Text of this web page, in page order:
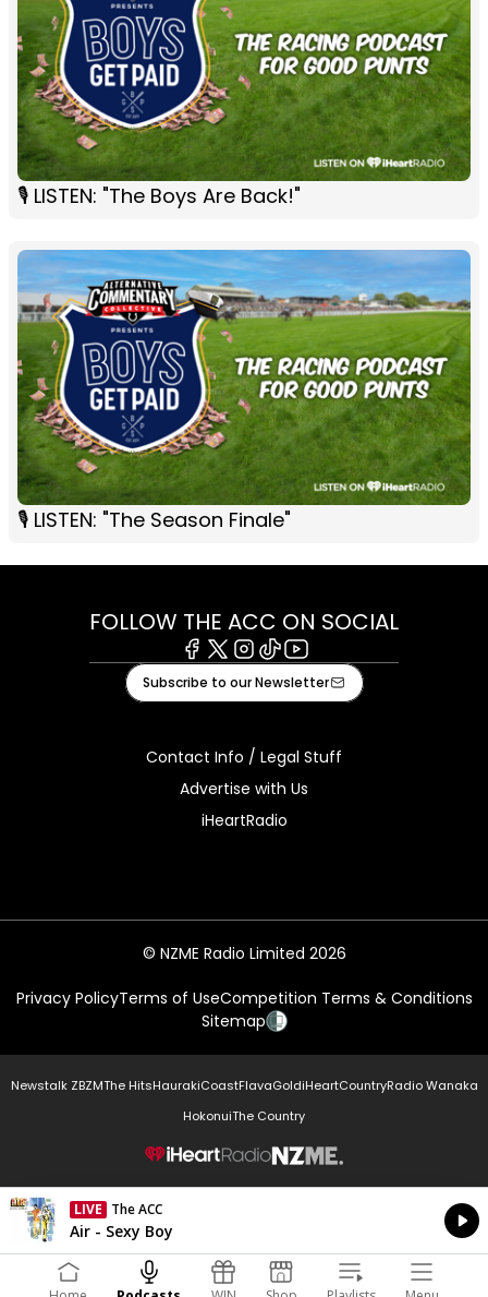
🎙 LISTEN: "The Boys Are Back!"
🎙 LISTEN: "The Season Finale"
FOLLOW THE ACC ON SOCIAL
Facebook
X Instagram
TiktokYoutube
Subscribe to our Newsletter
Contact Info / Legal Stuff
Advertise with Us
iHeartRadio
© NZME Radio Limited 2026
Privacy PolicyTerms of UseCompetition Terms & Conditions
Sitemap
Newstalk ZBZMThe HitsHaurakiCoastFlavaGoldiHeartCountryRadio Wanaka
HokonuiThe Country
NZME.
LIVE The ACC
Currently On Air
Air - Sexy Boy